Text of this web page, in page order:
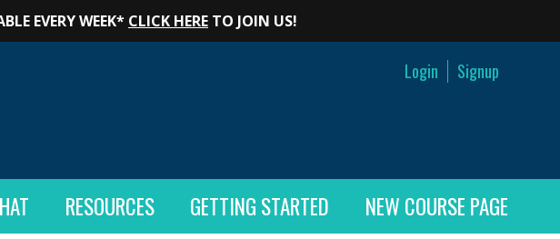
EVERY WEEK* CLICK HERE TO JOIN US!
Login Signup
RESOURCES GETTING STARTED NEW COURSE PAGE